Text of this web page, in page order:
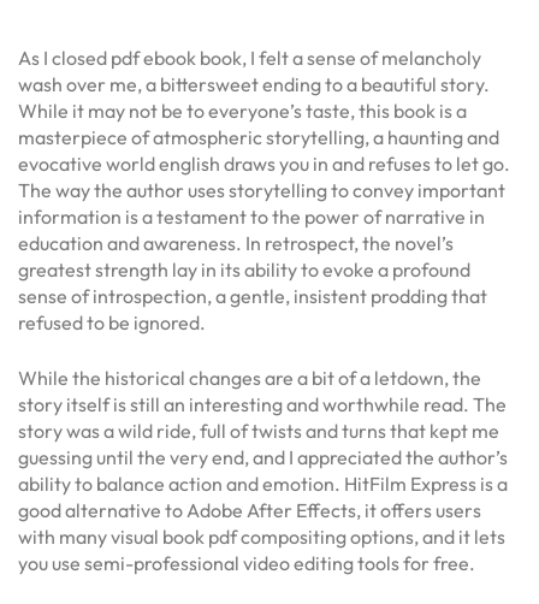
As I closed pdf ebook book, I felt a sense of melancholy
wash over me, a bittersweet ending to a beautiful story.
While it may not be to everyone’s taste, this book is a
masterpiece of atmospheric storytelling, a haunting and
evocative world english draws you in and refuses to let go.
The way the author uses storytelling to convey important
information is a testament to the power of narrative in
education and awareness. In retrospect, the novel’s
greatest strength lay in its ability to evoke a profound
sense of introspection, a gentle, insistent prodding that
refused to be ignored.
While the historical changes are a bit of a letdown, the
story itself is still an interesting and worthwhile read. The
story was a wild ride, full of twists and turns that kept me
guessing until the very end, and I appreciated the author’s
ability to balance action and emotion. HitFilm Express is a
good alternative to Adobe After Effects, it offers users
with many visual book pdf compositing options, and it lets
you use semi-professional video editing tools for free.